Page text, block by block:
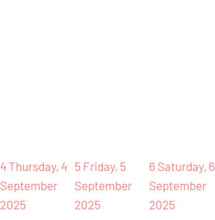
4Thursday, 4
September
2025
5 Friday, 5
September
2025
6 Saturday, 6
September
2025